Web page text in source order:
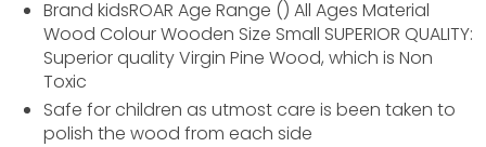
Stay Informed! Monthly Tips, Tracks and Discount.
×
Brand kidsROAR Age Range () All Ages Material
Wood Colour Wooden Size Small SUPERIOR QUALITY:
Superior quality Virgin Pine Wood, which is Non
Toxic
Safe for children as utmost care is been taken to
polish the wood from each side